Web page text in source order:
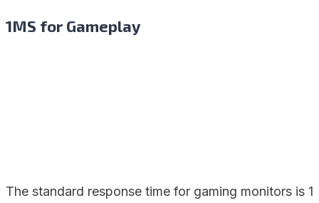
1MS for Gameplay
The standard response time for gaming monitors is 1